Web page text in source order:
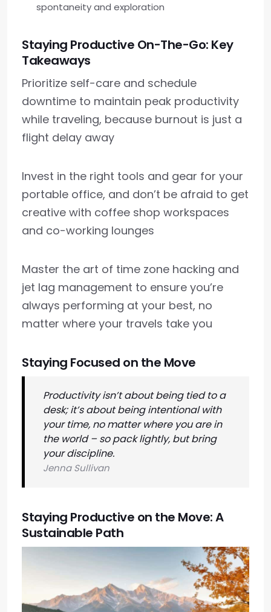
spontaneity and exploration
Staying Productive On-The-Go: Key
Takeaways
Prioritize self-care and schedule
downtime to maintain peak productivity
while traveling, because burnout is just a
flight delay away
Invest in the right tools and gear for your
portable office, and don’t be afraid to get
creative with coffee shop workspaces
and co-working lounges
Master the art of time zone hacking and
jet lag management to ensure you’re
always performing at your best, no
matter where your travels take you
Staying Focused on the Move
Productivity isn’t about being tied to a
desk; it’s about being intentional with
your time, no matter where you are in
the world – so pack lightly, but bring
your discipline.
Jenna Sullivan
Staying Productive on the Move: A
Sustainable Path